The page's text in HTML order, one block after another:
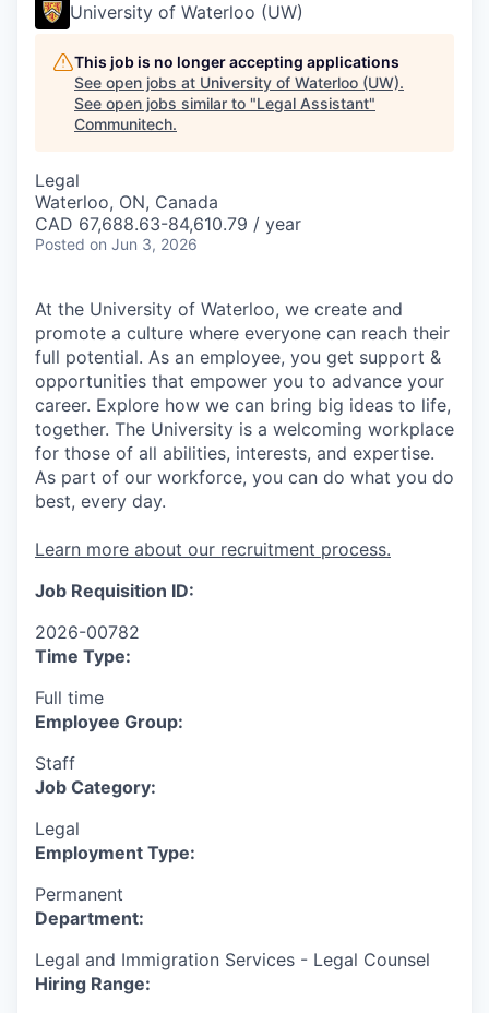
University of Waterloo (UW)
This job is no longer accepting applications
See open jobs at University of Waterloo (UW).
See open jobs similar to "Legal Assistant"
Communitech.
Legal
Waterloo, ON, Canada
CAD 67,688.63-84,610.79 / year
Posted on Jun 3, 2026
At the University of Waterloo, we create and
promote a culture where everyone can reach their
full potential. As an employee, you get support &
opportunities that empower you to advance your
career. Explore how we can bring big ideas to life,
together. The University is a welcoming workplace
for those of all abilities, interests, and expertise.
As part of our workforce, you can do what you do
best, every day.
Learn more about our recruitment process.
Job Requisition ID:
2026-00782
Time Type:
Full time
Employee Group:
Staff
Job Category:
Legal
Employment Type:
Permanent
Department:
Legal and Immigration Services - Legal Counsel
Hiring Range: